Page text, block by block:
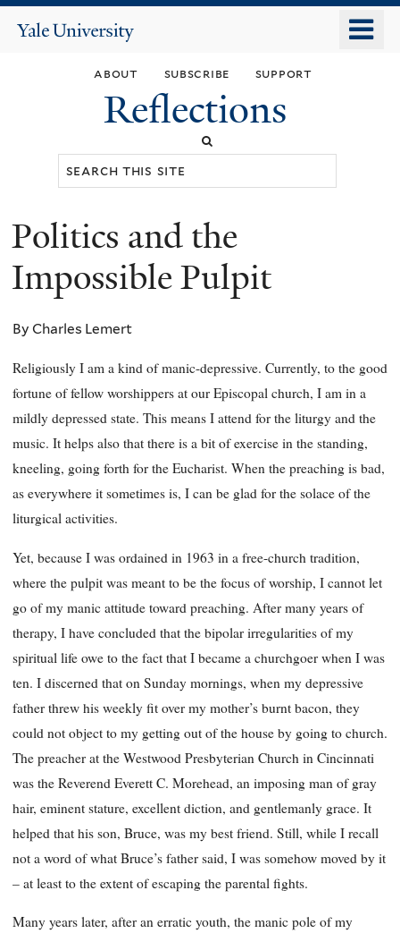
main
content
Yale
about subscribe support
Reflections
You
are
here
Politics and the
Impossible Pulpit
By Charles Lemert
Religiously I am a kind of manic-depressive. Currently, to the good
fortune of fellow worshippers at our Episcopal church, I am in a
mildly depressed state. This means I attend for the liturgy and the
music. It helps also that there is a bit of exercise in the standing,
kneeling, going forth for the Eucharist. When the preaching is bad,
as everywhere it sometimes is, I can be glad for the solace of the
liturgical activities.
Yet, because I was ordained in 1963 in a free-church tradition,
where the pulpit was meant to be the focus of worship, I cannot let
go of my manic attitude toward preaching. After many years of
therapy, I have concluded that the bipolar irregularities of my
spiritual life owe to the fact that I became a churchgoer when I was
ten. I discerned that on Sunday mornings, when my depressive
father threw his weekly fit over my mother’s burnt bacon, they
could not object to my getting out of the house by going to church.
The preacher at the Westwood Presbyterian Church in Cincinnati
was the Reverend Everett C. Morehead, an imposing man of gray
hair, eminent stature, excellent diction, and gentlemanly grace. It
helped that his son, Bruce, was my best friend. Still, while I recall
not a word of what Bruce’s father said, I was somehow moved by it
– at least to the extent of escaping the parental fights.
Many years later, after an erratic youth, the manic pole of my